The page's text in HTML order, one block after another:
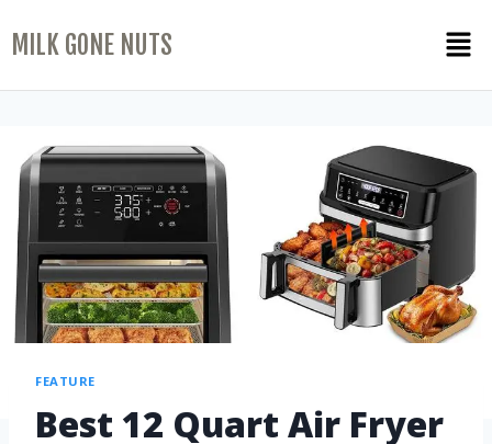
MILK GONE NUTS
FEATURE
Best 12 Quart Air Fryer